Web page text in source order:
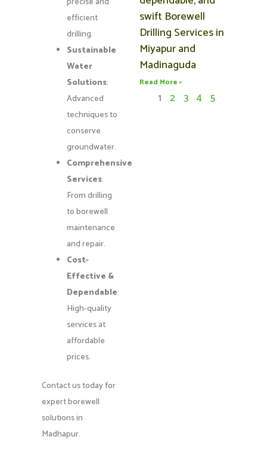
efficient
drilling.
Sustainable
Water
Solutions:
Advanced
techniques to
conserve
groundwater.
Comprehensive
Services:
From drilling
to borewell
maintenance
and repair.
Cost-
Effective &
Dependable:
High-quality
services at
affordable
prices.
Contact us today for
expert borewell
solutions in
Madhapur.
swift Borewell
Drilling Services in
Miyapur and
Madinaguda
Read More »
1 2 3 4 5